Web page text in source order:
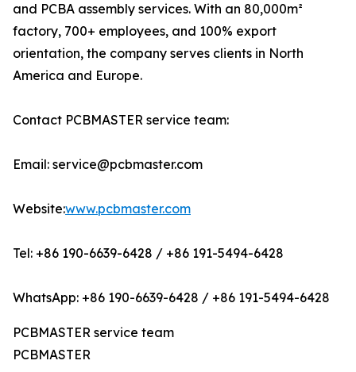
and PCBA assembly services. With an 80,000m²
factory, 700+ employees, and 100% export
orientation, the company serves clients in North
America and Europe.
Contact PCBMASTER service team:
Email: service@pcbmaster.com
Website:www.pcbmaster.com
Tel: +86 190-6639-6428 / +86 191-5494-6428
WhatsApp: +86 190-6639-6428 / +86 191-5494-6428
PCBMASTER service team
PCBMASTER